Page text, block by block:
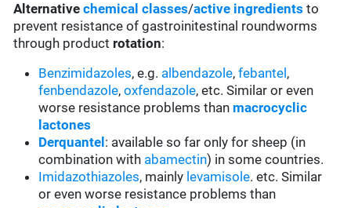
Alternative chemical classes/active ingredients to
prevent resistance of gastroinitestinal roundworms
through product rotation:
Benzimidazoles, e.g. albendazole,febantel ,
fenbendazole,oxfendazole, etc. Similar or even
worse resistance problems than macrocyclic
lactones
Derquantel : available so far only for sheep (in
combination with abamectin) in some countries.
Imidazothiazoles, mainly levamisole. etc. Similar
or even worse resistance problems than